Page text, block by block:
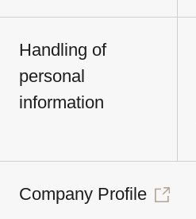
Handling of
personal
information
Company Profile